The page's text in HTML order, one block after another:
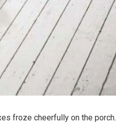
froze cheerfully on the porch.